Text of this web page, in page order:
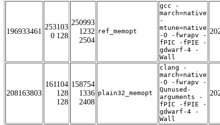
196933461
253103
0 128
250993
1232
2504
ref_memopt
gcc -
march=native
-
mtune=native
-O -fwrapv -
fPIC -fPIE -
gdwarf-4 -
Wall
208163803
161104
128
128
158754
1336
2408
plain32_memopt
clang -
march=native
-O -fwrapv -
Qunused-
arguments -
fPIC -fPIE -
gdwarf-4 -
Wall